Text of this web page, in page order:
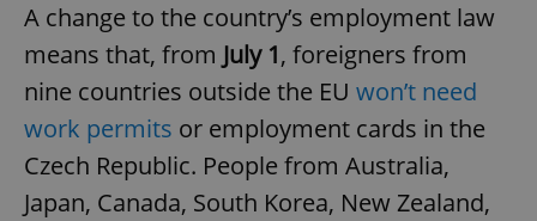
A change to the country’s employment law
means that, from July 1, foreigners from
nine countries outside the EU won’t need
work permits or employment cards in the
Czech Republic. People from Australia,
Japan, Canada, South Korea, New Zealand,